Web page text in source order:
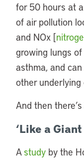
for 50 hours at
of air pollution
and NOx [
growing lungs
asthma, and
other underlying
And then
‘Like a
A study by the